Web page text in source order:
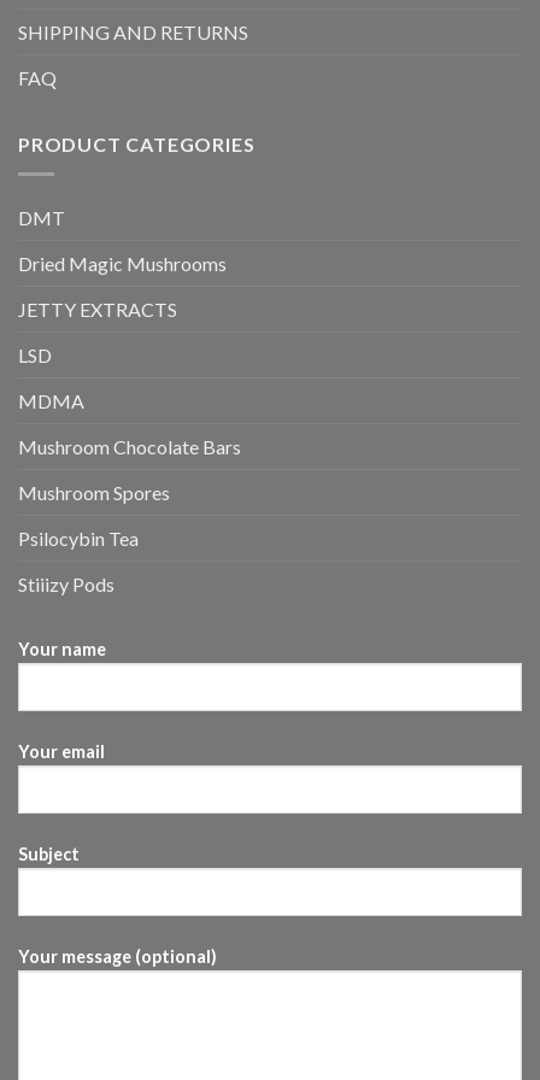
SHIPPING AND RETURNS
FAQ
PRODUCT CATEGORIES
DMT
Dried Magic Mushrooms
JETTY EXTRACTS
LSD
MDMA
Mushroom Chocolate Bars
Mushroom Spores
Psilocybin Tea
Stiiizy Pods
Your name
Your email
Subject
Your message (optional)